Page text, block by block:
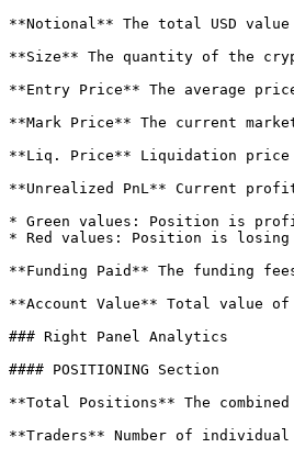
**Notional** The total USD
**Size** The quantity of the
**Entry Price** The average
**Mark Price** The current
**Liq. Price** Liquidation price
**Unrealized PnL** Current
* Green values: Position is
* Red values: Position is losing
**Funding Paid** The funding
**Account Value** Total value
### Right Panel Analytics
#### POSITIONING Section
**Total Positions** The
**Traders** Number of